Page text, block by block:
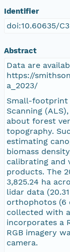
Identifier
doi:10.60635/
Abstract
Data are
https://
a_2023/
Small-footprint
Scanning
about forest
topography.
estimating
biomass
calibrating and
products. The
3,825.24 ha
lidar data
orthophotos (6
collected with
incorporates a
RGB imagery
camera.